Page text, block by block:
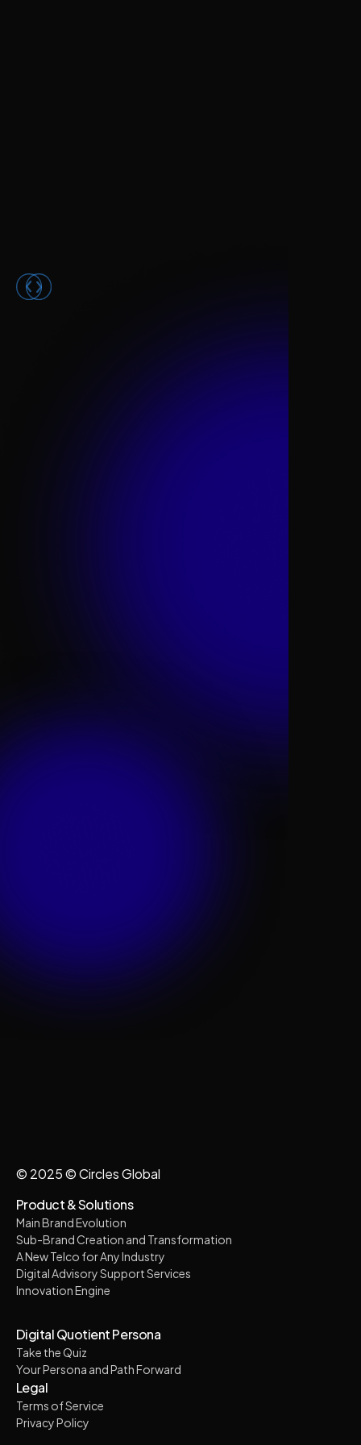
© 2025 © Circles Global
Product & Solutions
Main Brand Evolution
Sub-Brand Creation and Transformation
A New Telco for Any Industry
Digital Advisory Support Services
Innovation Engine
Digital Quotient Persona
Take the Quiz
Your Persona and Path Forward
Legal
Terms of Service
Privacy Policy